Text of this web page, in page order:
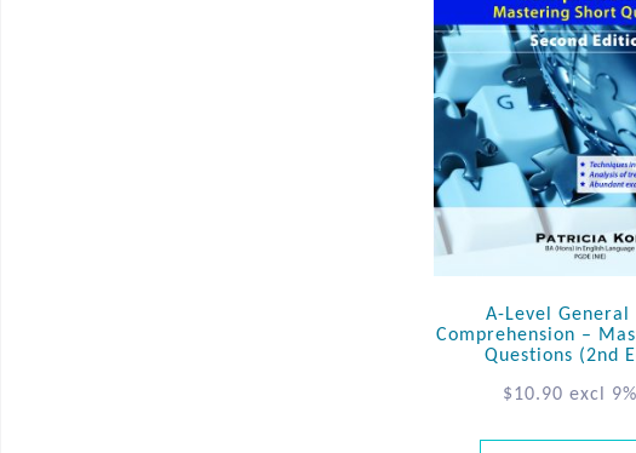
A-Level General
Comprehension –
Questions (2nd
$10.90 excl